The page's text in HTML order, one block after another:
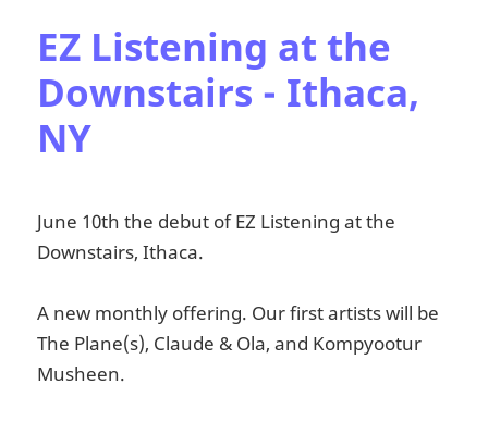
EZ Listening at the
Downstairs - Ithaca,
NY
June 10th the debut of EZ Listening at the
Downstairs, Ithaca.
A new monthly offering. Our first artists will be
The Plane(s), Claude & Ola, and Kompyootur
Musheen.